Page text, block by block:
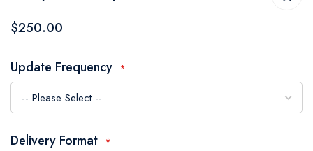
the
of
the
images
$250.00
Update Frequency
Delivery Format